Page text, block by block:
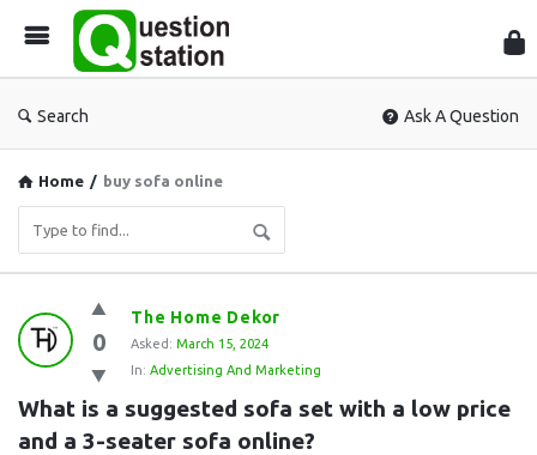
Search Ask A Question
Home / buy sofa online
Question
Station
Latest
Questions
0
The Home Dekor
Asked: March 15, 2024
In: Advertising And Marketing
What is a suggested sofa set with a low price
and a 3-seater sofa online?